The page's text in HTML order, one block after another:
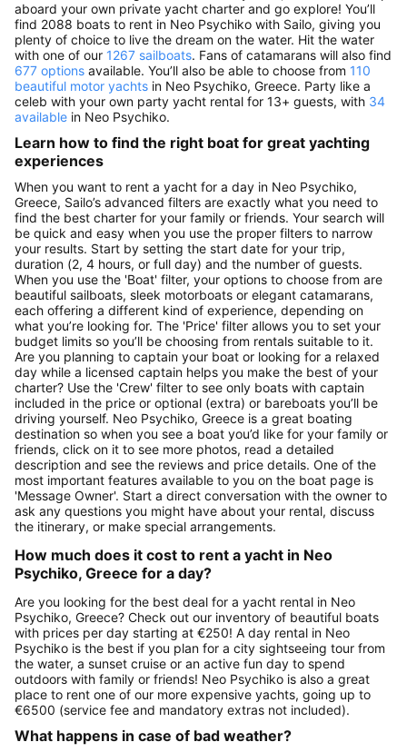
aboard your own private yacht charter and go explore! You’ll
find 2088 boats to rent in Neo Psychiko with Sailo, giving you
plenty of choice to live the dream on the water. Hit the water
with one of our 1267 sailboats. Fans of catamarans will also find
677 options available. You’ll also be able to choose from 110
beautiful motor yachts in Neo Psychiko, Greece. Party like a
celeb with your own party yacht rental for 13+ guests, with 34
available in Neo Psychiko.
Learn how to find the right boat for great yachting
experiences
When you want to rent a yacht for a day in Neo Psychiko,
Greece, Sailo’s advanced filters are exactly what you need to
find the best charter for your family or friends. Your search will
be quick and easy when you use the proper filters to narrow
your results. Start by setting the start date for your trip,
duration (2, 4 hours, or full day) and the number of guests.
When you use the 'Boat' filter, your options to choose from are
beautiful sailboats, sleek motorboats or elegant catamarans,
each offering a different kind of experience, depending on
what you’re looking for. The 'Price' filter allows you to set your
budget limits so you’ll be choosing from rentals suitable to it.
Are you planning to captain your boat or looking for a relaxed
day while a licensed captain helps you make the best of your
charter? Use the 'Crew' filter to see only boats with captain
included in the price or optional (extra) or bareboats you’ll be
driving yourself. Neo Psychiko, Greece is a great boating
destination so when you see a boat you’d like for your family or
friends, click on it to see more photos, read a detailed
description and see the reviews and price details. One of the
most important features available to you on the boat page is
'Message Owner'. Start a direct conversation with the owner to
ask any questions you might have about your rental, discuss
the itinerary, or make special arrangements.
How much does it cost to rent a yacht in Neo
Psychiko, Greece for a day?
Are you looking for the best deal for a yacht rental in Neo
Psychiko, Greece? Check out our inventory of beautiful boats
with prices per day starting at €250! A day rental in Neo
Psychiko is the best if you plan for a city sightseeing tour from
the water, a sunset cruise or an active fun day to spend
outdoors with family or friends! Neo Psychiko is also a great
place to rent one of our more expensive yachts, going up to
€6500 (service fee and mandatory extras not included).
What happens in case of bad weather?